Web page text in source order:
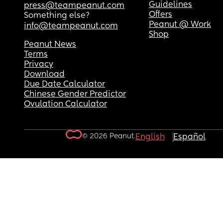
press@teampeanut.com
Something else?
info@teampeanut.com
Guidelines
Offers
Peanut @ Work
Shop
Peanut News
Terms
Privacy
Download
Due Date Calculator
Chinese Gender Predictor
Ovulation Calculator
© 2026 Peanut.English Español